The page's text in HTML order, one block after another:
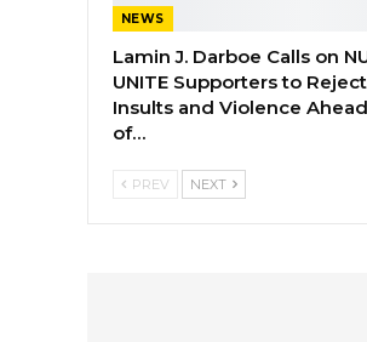
NEWS
Lamin J. Darboe Calls on
UNITE Supporters to Reject
Insults and Violence Ahead
of…
PREV NEXT